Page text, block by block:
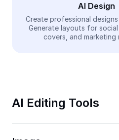
Video
Remove video BG
Trim Video
AI Design
Create professional
Generate layouts for social
covers, and marketing
AI Editing Tools